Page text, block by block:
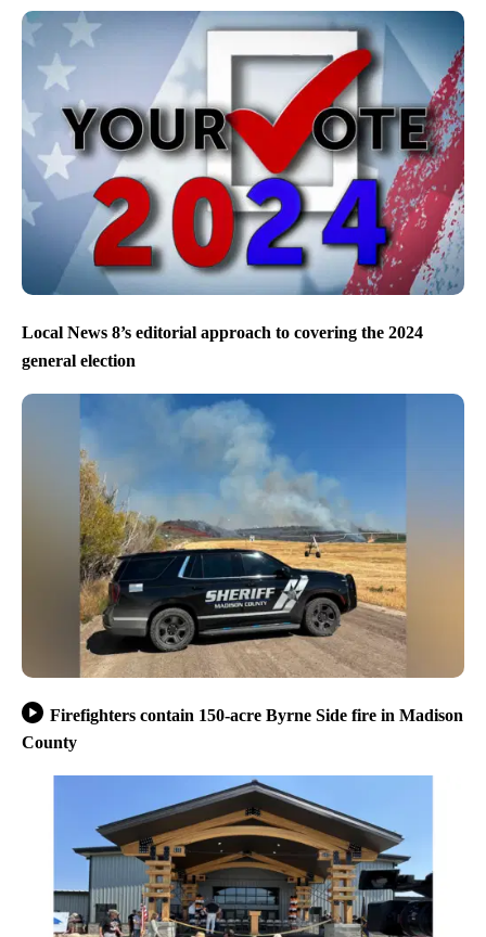
Local News 8’s editorial approach to covering the 2024
general election
Firefighters contain 150-acre Byrne Side fire in Madison
County